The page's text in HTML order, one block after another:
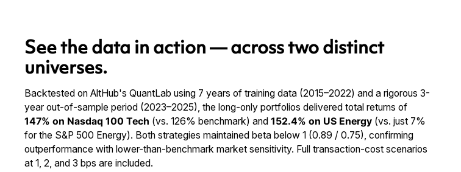
See the data in action — across two distinct
universes.
Backtested on AltHub's QuantLab using 7 years of training data (2015–2022) and a rigorous 3-
year out-of-sample period (2023–2025), the long-only portfolios delivered total returns of
147% on Nasdaq 100 Tech (vs. 126% benchmark) and 152.4% on US Energy(vs. just 7%
for the S&P 500 Energy). Both strategies maintained beta below 1 (0.89 / 0.75), confirming
outperformance with lower-than-benchmark market sensitivity. Full transaction-cost scenarios
at 1, 2, and 3 bps are included.